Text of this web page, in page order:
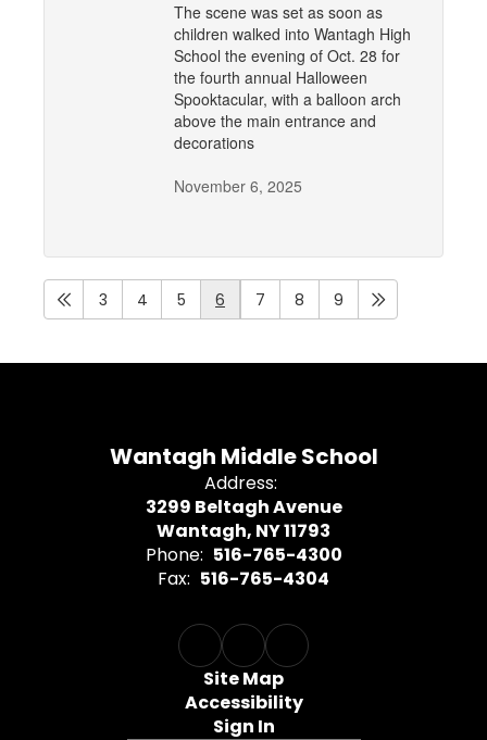
The scene was set as soon as
children walked into Wantagh High
School the evening of Oct. 28 for
the fourth annual Halloween
Spooktacular, with a balloon arch
above the main entrance and
decorations
November 6, 2025
3 4 5 6 7 8 9
Wantagh Middle School
Address:
3299 Beltagh Avenue
Wantagh, NY 11793
Phone: 516-765-4300
Fax: 516-765-4304
Site Map
Accessibility
Sign In